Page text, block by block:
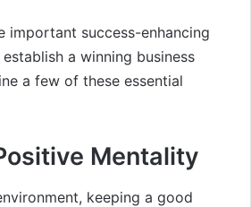
important success-enhancing
a winning business
a few of these essential
Mentality
keeping a good